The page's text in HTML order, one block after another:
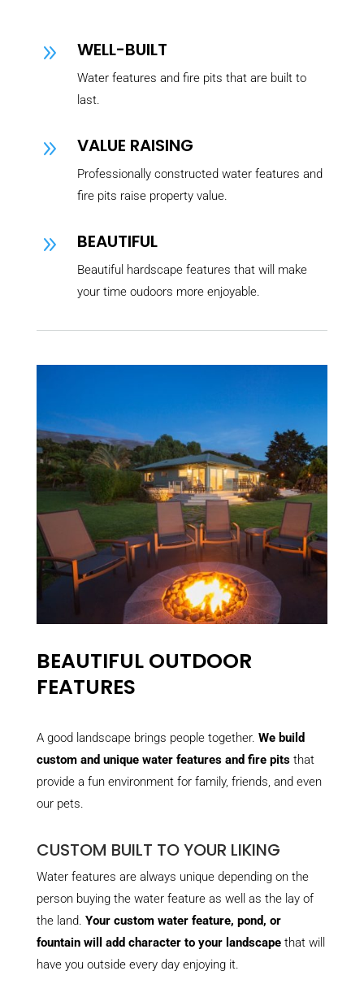
9 WELL-BUILT
Water features and fire pits that are built to
last.
9 VALUE RAISING
Professionally constructed water features and
fire pits raise property value.
9 BEAUTIFUL
Beautiful hardscape features that will make
your time oudoors more enjoyable.
BEAUTIFUL OUTDOOR
FEATURES
A good landscape brings people together. We build
custom and unique water features and fire pitsthat
provide a fun environment for family, friends, and even
our pets.
CUSTOM BUILT TO YOUR LIKING
Water features are always unique depending on the
person buying the water feature as well as the lay of
the land. Your custom water feature, pond, or
fountain will add character to your landscapethat will
have you outside every day enjoying it.